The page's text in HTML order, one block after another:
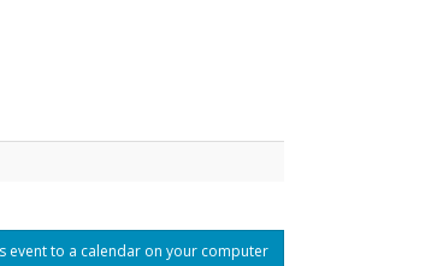
event to a calendar on your computer